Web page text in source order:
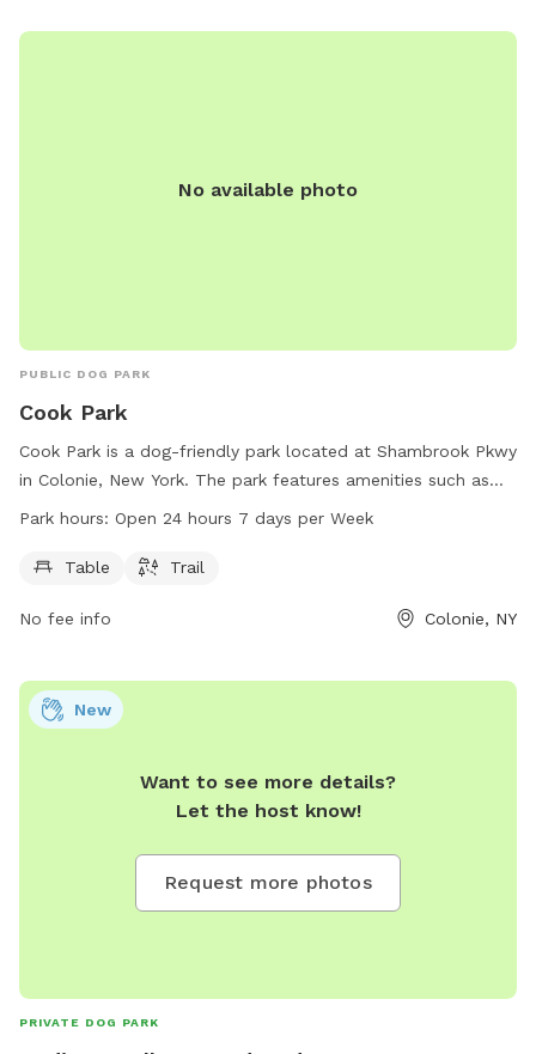
behavior or in heat are prohibited. The park also has
No available photo
PUBLIC DOG PARK
Cook Park
Cook Park is a dog-friendly park located at Shambrook Pkwy
in Colonie, New York. The park features amenities such as
tables and trails for dogs and their owners to enjoy. Cook
convenient for visitors to stop by at any time. For more
218-7782 or
Park hours: Open 24 hours 7 days per Week
Table Trail
No fee info Colonie, NY
Want to see more details?
Let the host know!
Request more photos
New
PRIVATE DOG PARK